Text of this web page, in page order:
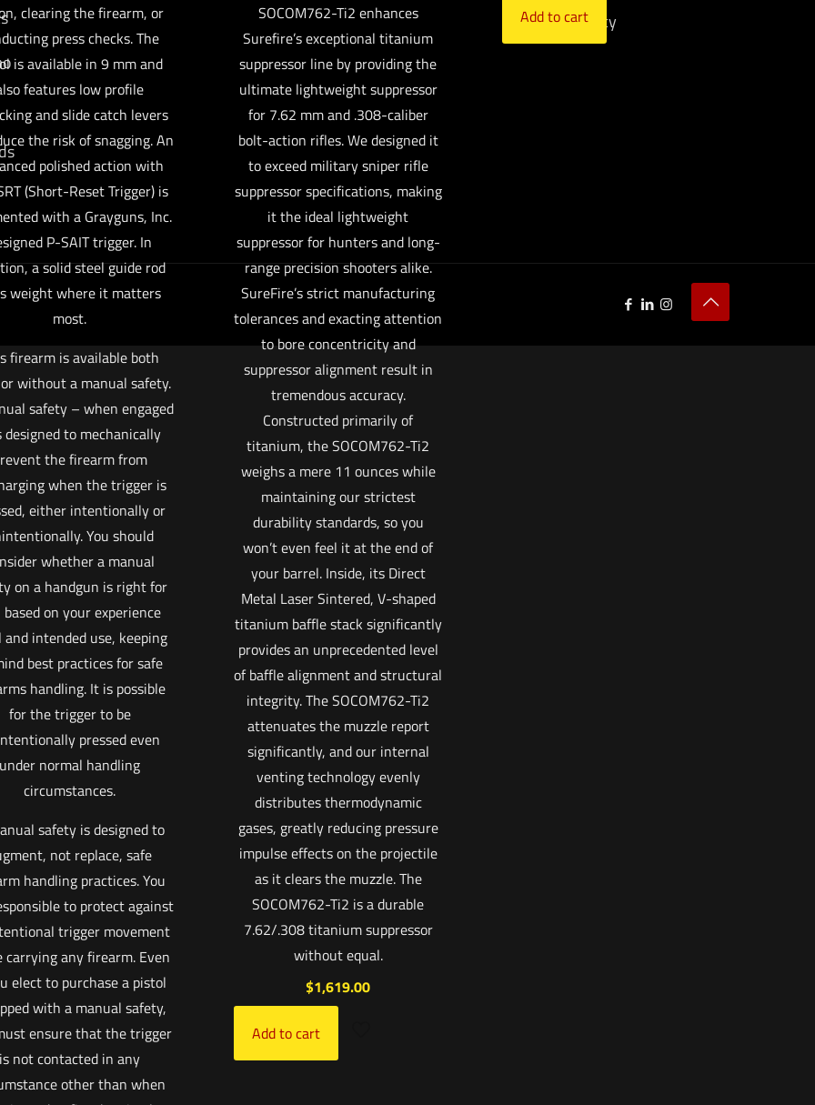
clearing the firearm, or
press checks. The
is available in 9 mm and
features low profile
and slide catch levers
the risk of snagging. An
polished action with
(Short-Reset Trigger) is
with a Grayguns, Inc.
P-SAIT trigger. In
a solid steel guide rod
weight where it matters
most.
firearm is available both
without a manual safety.
safety – when engaged
designed to mechanically
the firearm from
when the trigger is
either intentionally or
You should
whether a manual
on a handgun is right for
on your experience
and intended use, keeping
best practices for safe
handling. It is possible
for the trigger to be
pressed even
under normal handling
circumstances.
safety is designed to
not replace, safe
handling practices. You
to protect against
trigger movement
carrying any firearm. Even
elect to purchase a pistol
with a manual safety,
ensure that the trigger
is not contacted in any
other than when
SOCOM762-Ti2 enhances
Surefire’s exceptional titanium
suppressor line by providing the
ultimate lightweight suppressor
for 7.62 mm and .308-caliber
bolt-action rifles. We designed it
to exceed military sniper rifle
suppressor specifications, making
it the ideal lightweight
suppressor for hunters and long-
range precision shooters alike.
SureFire’s strict manufacturing
tolerances and exacting attention
to bore concentricity and
suppressor alignment result in
tremendous accuracy.
Constructed primarily of
titanium, the SOCOM762-Ti2
weighs a mere 11 ounces while
maintaining our strictest
durability standards, so you
won’t even feel it at the end of
your barrel. Inside, its Direct
Metal Laser Sintered, V-shaped
titanium baffle stack significantly
provides an unprecedented level
of baffle alignment and structural
integrity. The SOCOM762-Ti2
attenuates the muzzle report
significantly, and our internal
venting technology evenly
distributes thermodynamic
gases, greatly reducing pressure
impulse effects on the projectile
as it clears the muzzle. The
SOCOM762-Ti2 is a durable
7.62/.308 titanium suppressor
without equal.
$1,619.00
Add to cart
Add to cart
Privacy Policy